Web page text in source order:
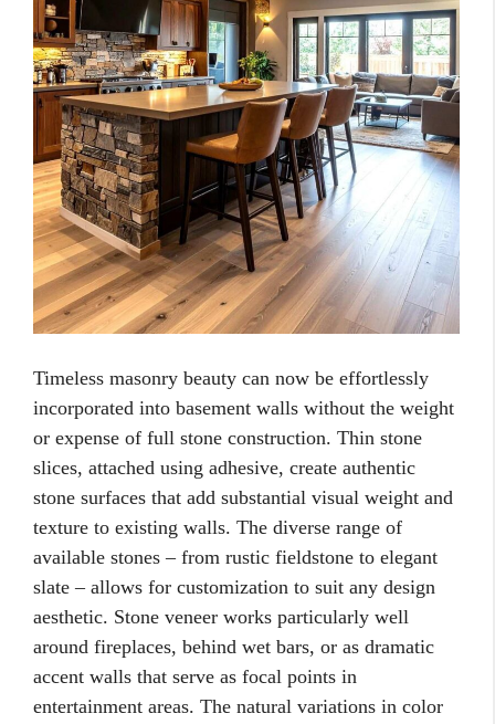
Timeless masonry beauty can now be effortlessly
incorporated into basement walls without the weight
or expense of full stone construction. Thin stone
slices, attached using adhesive, create authentic
stone surfaces that add substantial visual weight and
texture to existing walls. The diverse range of
available stones – from rustic fieldstone to elegant
slate – allows for customization to suit any design
aesthetic. Stone veneer works particularly well
around fireplaces, behind wet bars, or as dramatic
accent walls that serve as focal points in
entertainment areas. The natural variations in color